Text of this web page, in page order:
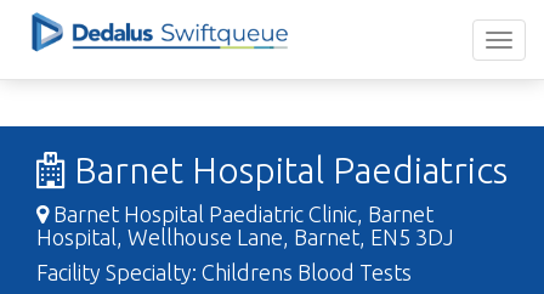
Barnet Hospital Paediatrics
Barnet Hospital Paediatric Clinic, Barnet
Hospital, Wellhouse Lane, Barnet, EN5 3DJ
Facility Specialty: Childrens Blood Tests